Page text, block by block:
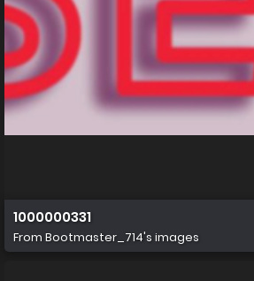
1000000331
From Bootmaster_714's images